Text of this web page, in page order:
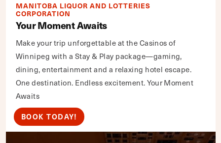
MANITOBA LIQUOR AND LOTTERIES
CORPORATION
Your Moment Awaits
Make your trip unforgettable at the Casinos of
Winnipeg with a Stay & Play package—gaming,
dining, entertainment and a relaxing hotel escape.
One destination. Endless excitement. Your Moment
Awaits
BOOK TODAY!